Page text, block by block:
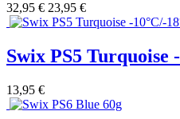
32,95 € 23,95 €
Swix PS5 Turquoise
13,95 €